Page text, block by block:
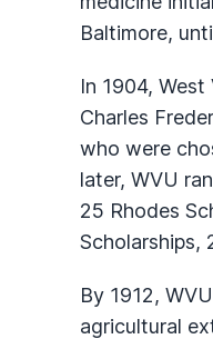
Baltimore,
In 1904,
Charles
who were
later, WVU
25 Rhodes
Scholarships,
By 1912,
agricultural